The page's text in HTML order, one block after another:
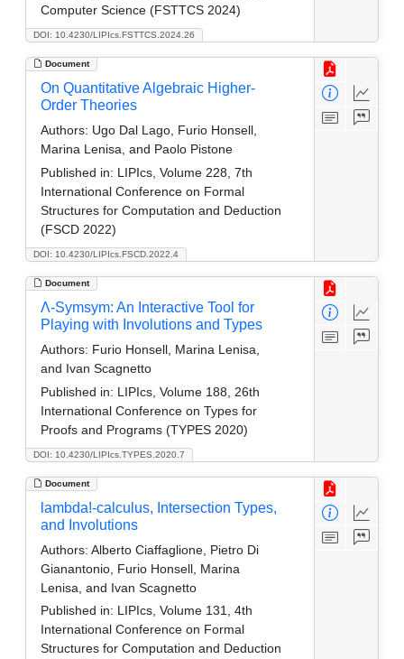
DOI: 10.4230/LIPIcs.FSTTCS.2024.26
Computer Science (FSTTCS 2024)
Document
DOI: 10.4230/LIPIcs.FSCD.2022.4
On Quantitative Algebraic Higher-
Order Theories
Authors: Ugo Dal Lago, Furio Honsell,
Marina Lenisa, and Paolo Pistone
Published in: LIPIcs, Volume 228, 7th
International Conference on Formal
Structures for Computation and Deduction
(FSCD 2022)
Document
DOI: 10.4230/LIPIcs.TYPES.2020.7
Λ-Symsym: An Interactive Tool for
Playing with Involutions and Types
Authors: Furio Honsell, Marina Lenisa,
and Ivan Scagnetto
Published in: LIPIcs, Volume 188, 26th
International Conference on Types for
Proofs and Programs (TYPES 2020)
Document
lambda!-calculus, Intersection Types,
and Involutions
Authors: Alberto Ciaffaglione, Pietro Di
Gianantonio, Furio Honsell, Marina
Lenisa, and Ivan Scagnetto
Published in: LIPIcs, Volume 131, 4th
International Conference on Formal
Structures for Computation and Deduction